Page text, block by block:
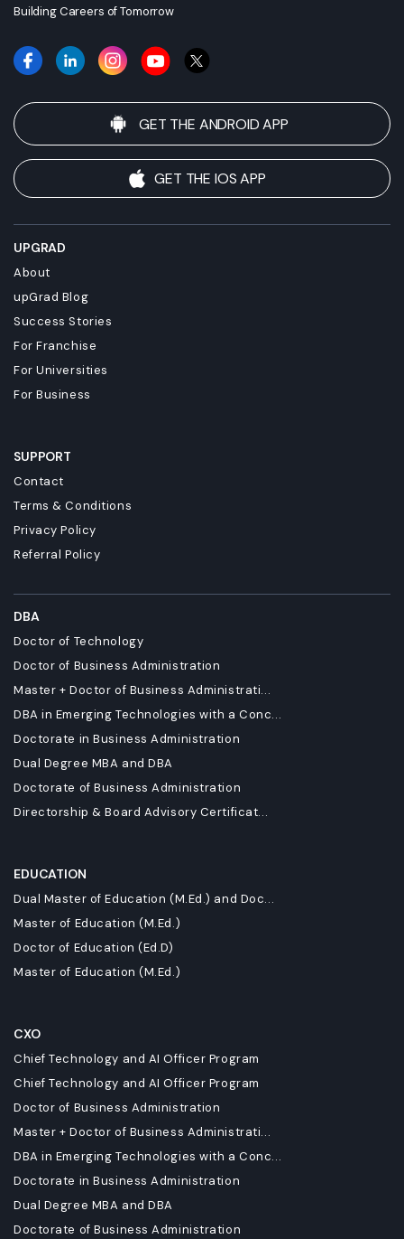
Building Careers of Tomorrow
GET THE ANDROID APP
GET THE IOS APP
UPGRAD
About
upGrad Blog
Success Stories
For Franchise
For Universities
For Business
SUPPORT
Contact
Terms & Conditions
Privacy Policy
Referral Policy
DBA
Doctor of Technology
Doctor of Business Administration
Master + Doctor of Business Administrati...
DBA in Emerging Technologies with a Conc...
Doctorate in Business Administration
Dual Degree MBA and DBA
Doctorate of Business Administration
Directorship & Board Advisory Certificat...
EDUCATION
Dual Master of Education (M.Ed.) and Doc...
Master of Education (M.Ed.)
Doctor of Education (Ed.D)
Master of Education (M.Ed.)
CXO
Chief Technology and AI Officer Program
Chief Technology and AI Officer Program
Doctor of Business Administration
Master + Doctor of Business Administrati...
DBA in Emerging Technologies with a Conc...
Doctorate in Business Administration
Dual Degree MBA and DBA
Doctorate of Business Administration